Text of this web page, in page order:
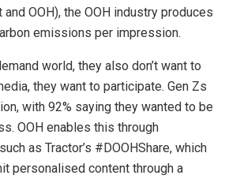
and OOH), the OOH industry produces
emissions per impression.
world, they also don’t want to
they want to participate. Gen Zs
with 92% saying they wanted to be
OOH enables this through
as Tractor’s #DOOHShare, which
personalised content through a